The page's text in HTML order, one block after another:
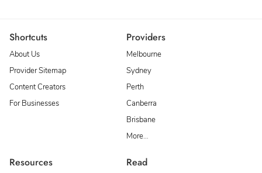
Shortcuts
About Us
Provider Sitemap
Content Creators
For Businesses
Providers
Melbourne
Sydney
Perth
Canberra
Brisbane
More…
Resources Read